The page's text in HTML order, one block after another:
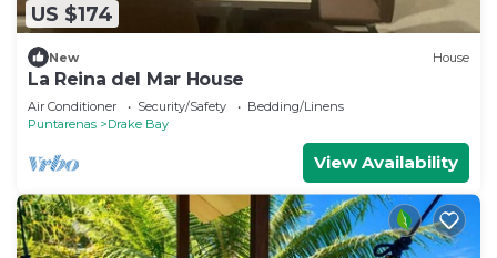
US $174
New House
La Reina del Mar House
Air Conditioner Security/Safety
Bedding/Linens
Puntarenas
Drake Bay
View Availability